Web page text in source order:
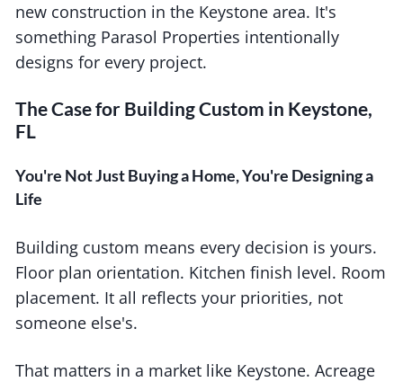
new construction in the Keystone area. It's
something Parasol Properties intentionally
designs for every project.
The Case for Building Custom in Keystone,
FL
You're Not Just Buying a Home, You're Designing a
Life
Building custom means every decision is yours.
Floor plan orientation. Kitchen finish level. Room
placement. It all reflects your priorities, not
someone else's.
That matters in a market like Keystone. Acreage